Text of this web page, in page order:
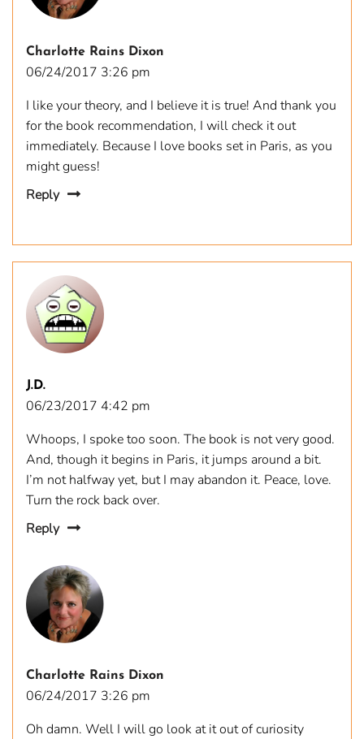
Charlotte Rains Dixon
06/24/2017 3:26 pm
I like your theory, and I believe it is true! And thank you
for the book recommendation, I will check it out
immediately. Because I love books set in Paris, as you
might guess!
Reply
J.D.
06/23/2017 4:42 pm
Whoops, I spoke too soon. The book is not very good.
And, though it begins in Paris, it jumps around a bit.
I’m not halfway yet, but I may abandon it. Peace, love.
Turn the rock back over.
Reply
Charlotte Rains Dixon
06/24/2017 3:26 pm
Oh damn. Well I will go look at it out of curiosity